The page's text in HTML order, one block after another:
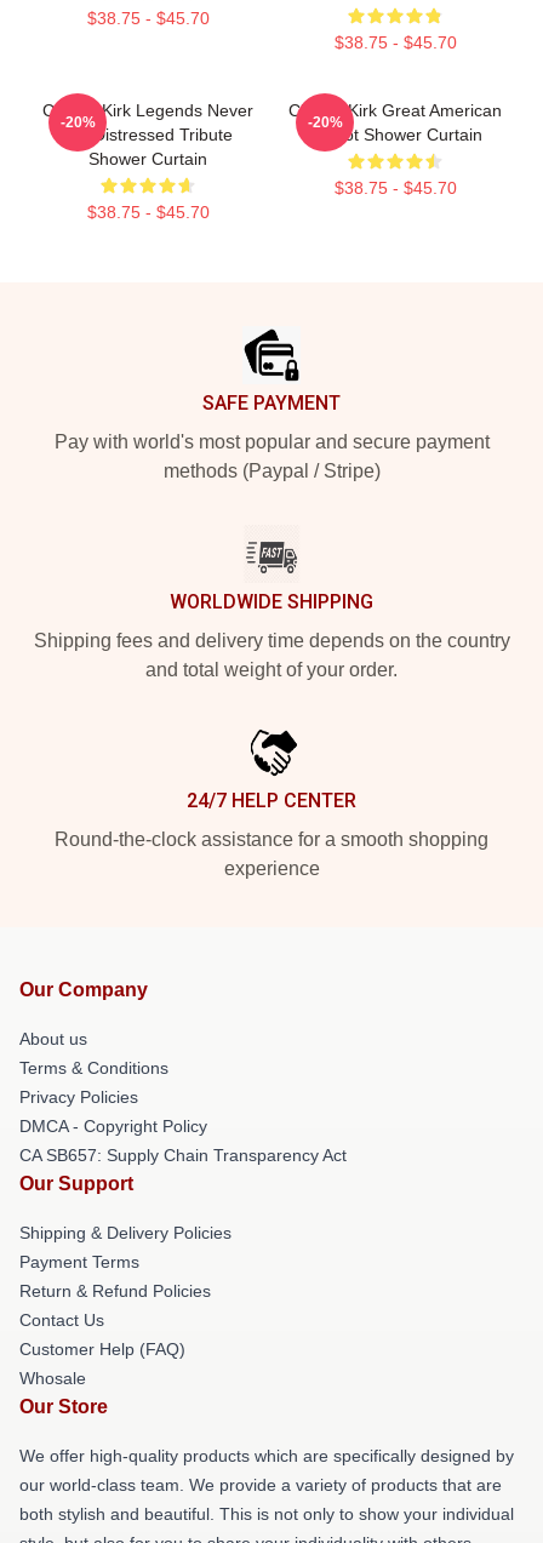
$38.75 - $45.70
$38.75 - $45.70
Charlie Kirk Legends Never
Die Distressed Tribute
Shower Curtain
$38.75 - $45.70
-20%
Charlie Kirk Great American
Patriot Shower Curtain
$38.75 - $45.70
-20%
SAFE PAYMENT
Pay with world's most popular and secure payment
methods (Paypal / Stripe)
WORLDWIDE SHIPPING
Shipping fees and delivery time depends on the country
and total weight of your order.
24/7 HELP CENTER
Round-the-clock assistance for a smooth shopping
experience
Our Company
About us
Terms & Conditions
Privacy Policies
DMCA - Copyright Policy
CA SB657: Supply Chain Transparency Act
Our Support
Shipping & Delivery Policies
Payment Terms
Return & Refund Policies
Contact Us
Customer Help (FAQ)
Whosale
Our Store
We offer high-quality products which are specifically designed by
our world-class team. We provide a variety of products that are
both stylish and beautiful. This is not only to show your individual